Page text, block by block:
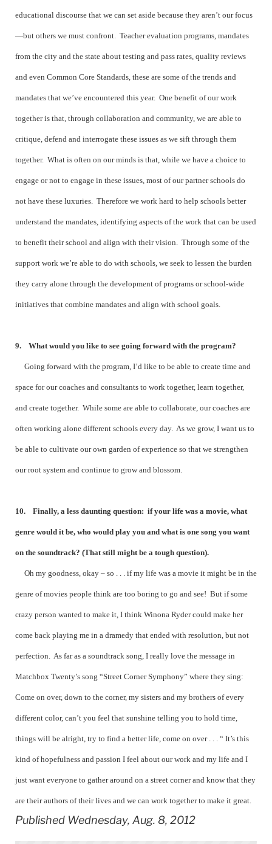
educational discourse that we can set aside because they aren’t our focus
—but others we must confront. Teacher evaluation programs, mandates
from the city and the state about testing and pass rates, quality reviews
and even Common Core Standards, these are some of the trends and
mandates that we’ve encountered this year. One benefit of our work
together is that, through collaboration and community, we are able to
critique, defend and interrogate these issues as we sift through them
together. What is often on our minds is that, while we have a choice to
engage or not to engage in these issues, most of our partner schools do
not have these luxuries. Therefore we work hard to help schools better
understand the mandates, identifying aspects of the work that can be used
to benefit their school and align with their vision. Through some of the
support work we’re able to do with schools, we seek to lessen the burden
they carry alone through the development of programs or school-wide
initiatives that combine mandates and align with school goals.
9. What would you like to see going forward with the program?
Going forward with the program, I’d like to be able to create time and
space for our coaches and consultants to work together, learn together,
and create together. While some are able to collaborate, our coaches are
often working alone different schools every day. As we grow, I want us to
be able to cultivate our own garden of experience so that we strengthen
our root system and continue to grow and blossom.
10. Finally, a less daunting question: if your life was a movie, what
genre would it be, who would play you and what is one song you want
on the soundtrack? (That still might be a tough question).
Oh my goodness, okay – so . . . if my life was a movie it might be in the
genre of movies people think are too boring to go and see! But if some
crazy person wanted to make it, I think Winona Ryder could make her
come back playing me in a dramedy that ended with resolution, but not
perfection. As far as a soundtrack song, I really love the message in
Matchbox Twenty’s song “Street Corner Symphony” where they sing:
Come on over, down to the corner, my sisters and my brothers of every
different color, can’t you feel that sunshine telling you to hold time,
things will be alright, try to find a better life, come on over . . . “ It’s this
kind of hopefulness and passion I feel about our work and my life and I
just want everyone to gather around on a street corner and know that they
are their authors of their lives and we can work together to make it great.
Published Wednesday, Aug. 8, 2012